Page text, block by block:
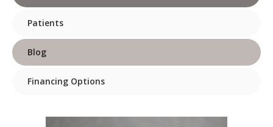
Patients
Blog
Financing Options